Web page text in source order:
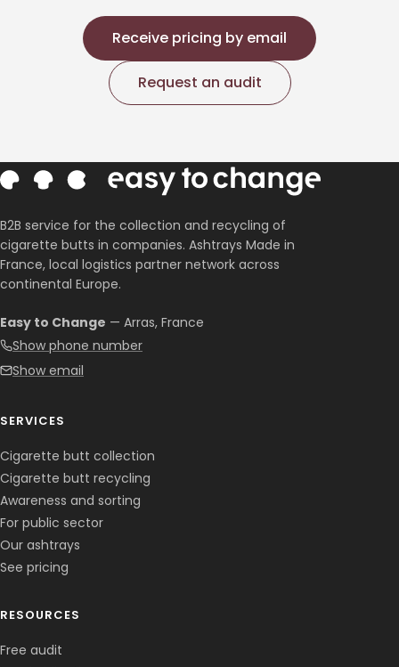
Receive pricing by email
Request an audit
B2B service for the collection and recycling of
cigarette butts in companies. Ashtrays Made in
France, local logistics partner network across
continental Europe.
Easy to Change — Arras, France
Show phone number
Show email
SERVICES
Cigarette butt collection
Cigarette butt recycling
Awareness and sorting
For public sector
Our ashtrays
See pricing
RESOURCES
Free audit
Corentin · Easy to Change